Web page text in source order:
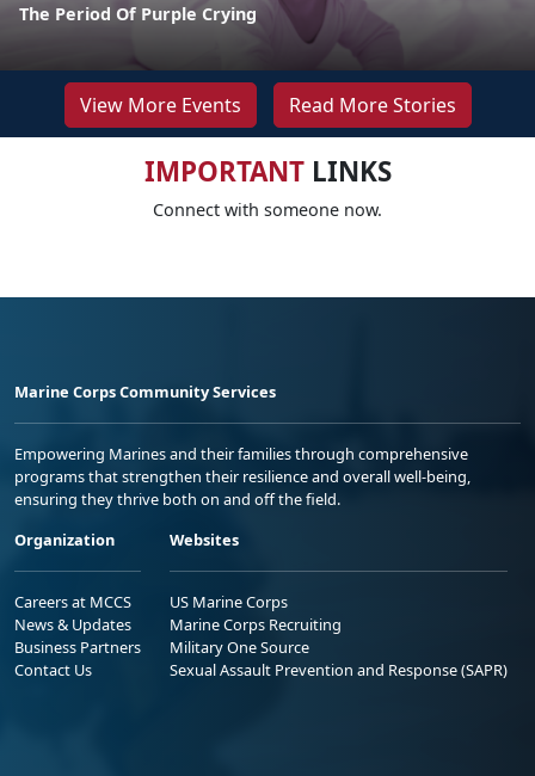
The Period Of Purple Crying
View More Events Read More Stories
IMPORTANTLINKS
Connect with someone now.
Marine Corps Community Services
Empowering Marines and their families through comprehensive
programs that strengthen their resilience and overall well-being,
ensuring they thrive both on and off the field.
Organization
Careers at MCCS
News & Updates
Business Partners
Contact Us
Websites
US Marine Corps
Marine Corps Recruiting
Military One Source
Sexual Assault Prevention and Response (SAPR)